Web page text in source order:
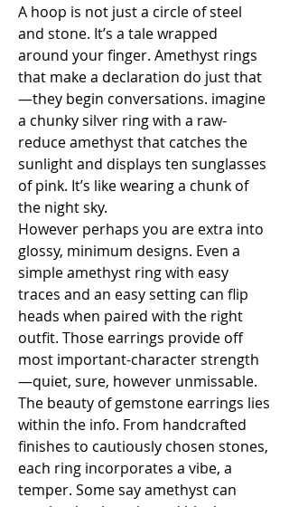
A hoop is not just a circle of steel
and stone. It’s a tale wrapped
around your finger. Amethyst rings
that make a declaration do just that
—they begin conversations. imagine
a chunky silver ring with a raw-
reduce amethyst that catches the
sunlight and displays ten sunglasses
of pink. It’s like wearing a chunk of
the night sky.
However perhaps you are extra into
glossy, minimum designs. Even a
simple amethyst ring with easy
traces and an easy setting can flip
heads when paired with the right
outfit. Those earrings provide off
most important-character strength
—quiet, sure, however unmissable.
The beauty of gemstone earrings lies
within the info. From handcrafted
finishes to cautiously chosen stones,
each ring incorporates a vibe, a
temper. Some say amethyst can